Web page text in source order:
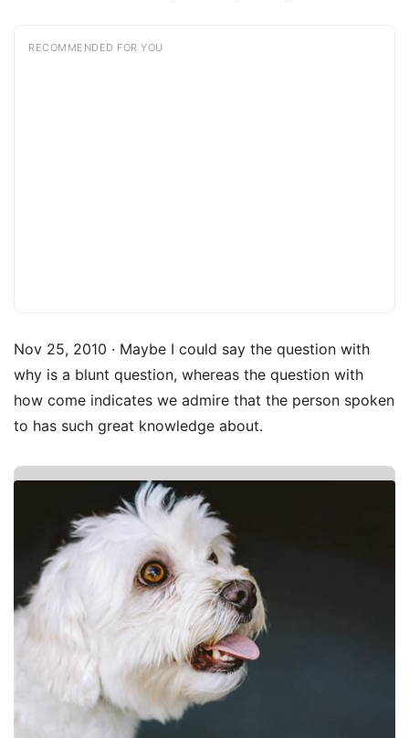
RECOMMENDED FOR YOU
Nov 25, 2010 · Maybe I could say the question with
why is a blunt question, whereas the question with
how come indicates we admire that the person spoken
to has such great knowledge about.